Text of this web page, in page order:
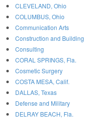
CLEVELAND, Ohio
COLUMBUS, Ohio
Communication Arts
Construction and Building
Consulting
CORAL SPRINGS, Fla.
Cosmetic Surgery
COSTA MESA, Calif.
DALLAS, Texas
Defense and Military
DELRAY BEACH, Fla.